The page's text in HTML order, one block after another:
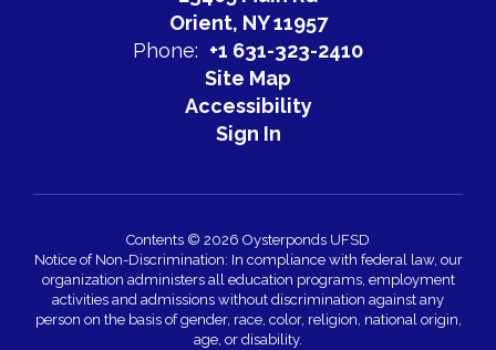
Orient, NY 11957
Phone: +1 631-323-2410
Site Map
Accessibility
Sign In
Contents © 2026 Oysterponds UFSD
Notice of Non-Discrimination: In compliance with federal law, our
organization administers all education programs, employment
activities and admissions without discrimination against any
person on the basis of gender, race, color, religion, national origin,
age, or disability.